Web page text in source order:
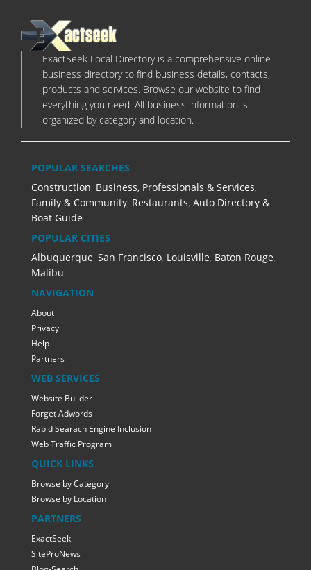
ExactSeek Local Directory is a comprehensive online
business directory to find business details, contacts,
products and services. Browse our website to find
everything you need. All business information is
organized by category and location.
POPULAR SEARCHES
Construction, Business, Professionals & Services,
Family & Community, Restaurants, Auto Directory &
Boat Guide
POPULAR CITIES
Albuquerque, San Francisco, Louisville, Baton Rouge,
Malibu
NAVIGATION
About
Privacy
Help
Partners
WEB SERVICES
Website Builder
Forget Adwords
Rapid Searach Engine Inclusion
Web Traffic Program
QUICK LINKS
Browse by Category
Browse by Location
PARTNERS
ExactSeek
SiteProNews